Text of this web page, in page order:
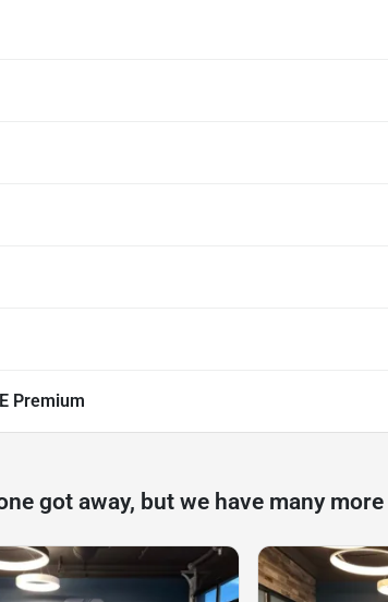
Premium
got away, but we have many